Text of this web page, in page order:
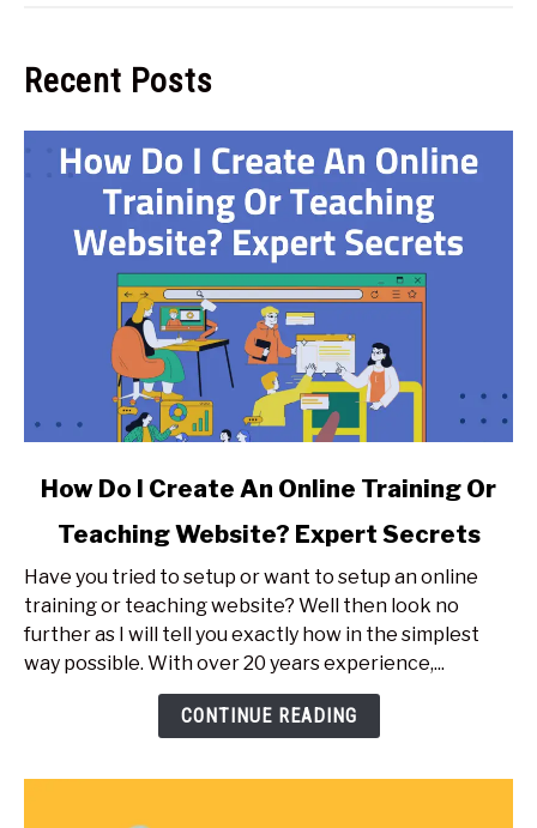
Recent Posts
link
Do
I
Create
Online
How Do I Create An Online Training Or
Teaching Website? Expert Secrets
Have you tried to setup or want to setup an online
training or teaching website? Well then look no
further as I will tell you exactly how in the simplest
way possible. With over 20 years experience,...
CONTINUE READING